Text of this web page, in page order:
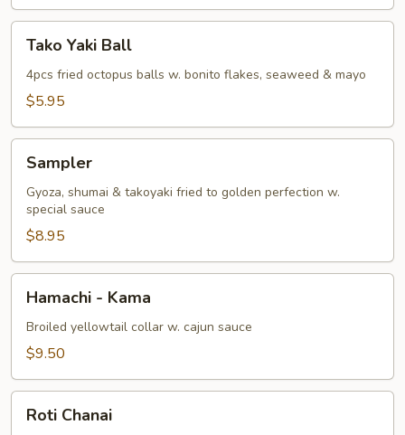
Yaki
Ball
Tako Yaki Ball
4pcs fried octopus balls w. bonito flakes, seaweed & mayo
$5.95
Sampler
Gyoza, shumai & takoyaki fried to golden perfection w.
special sauce
$8.95
Kama
Hamachi - Kama
Broiled yellowtail collar w. cajun sauce
$9.50
Chanai
Roti Chanai